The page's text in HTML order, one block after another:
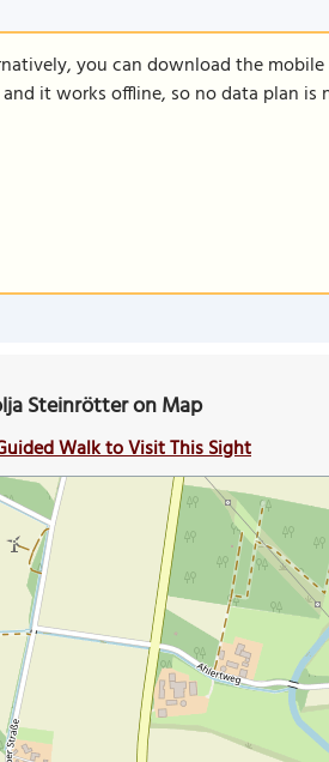
you can download the mobile
it works offline, so no data plan is
Steinrötter on Map
Walk to Visit This Sight